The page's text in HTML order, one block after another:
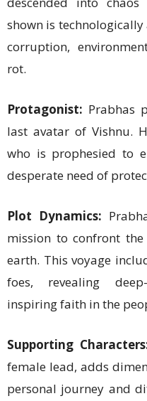
shown is
corruption,
rot.
Protagonist: Prabhas
last avatar of Vishnu.
who is prophesied to
desperate need of
Plot Dynamics:
mission to confront
earth. This voyage
foes, revealing
inspiring faith in the
Supporting
female lead, adds
personal journey and